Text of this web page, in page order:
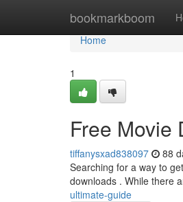
bookmarkboom
Home
Home
1
Free Movie
tiffanysxad838097 88
Searching for a way to
downloads . While there
ultimate-guide